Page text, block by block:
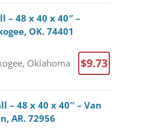
– 48 x 40 x 40″ –
OK. 74401
Oklahoma $9.73
– 48 x 40 x 40″ – Van
AR. 72956